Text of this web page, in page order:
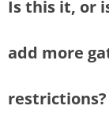
Is this it, or
add more
restrictions?